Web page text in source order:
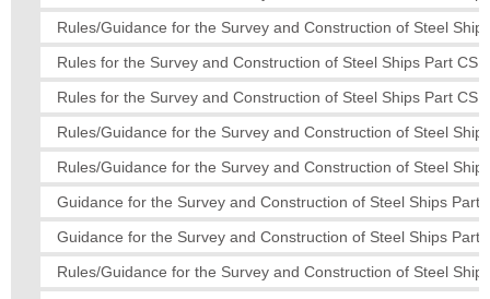
Rules/Guidance for the Survey and Construction of Steel
Rules for the Survey and Construction of Steel Ships Part
Rules for the Survey and Construction of Steel Ships Part
Rules/Guidance for the Survey and Construction of Steel
Rules/Guidance for the Survey and Construction of Steel
Guidance for the Survey and Construction of Steel Ships Part
Guidance for the Survey and Construction of Steel Ships Part
Rules/Guidance for the Survey and Construction of Steel